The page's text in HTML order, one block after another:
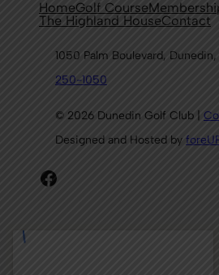
HomeGolf Course
The Highland HouseContact
1050 Palm Boulevard, Dunedin,
250-1050
© 2026 Dunedin Golf Club |
Designed and Hosted by
Facebook